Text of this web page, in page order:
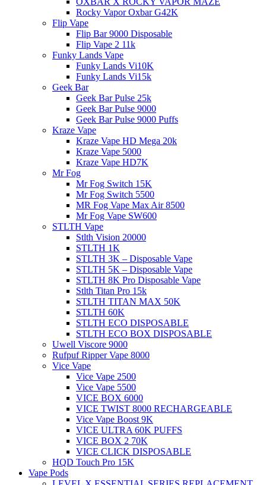
Rocky Vapor Oxbar G42K
Flip Vape
Flip Bar 9000 Disposable
Flip Vape 2 11k
Funky Lands Vape
Funky Lands Vi10K
Funky Lands Vi15k
Geek Bar
Geek Bar Pulse 25k
Geek Bar Pulse 9000
Geek Bar Pulse 9000 Puffs
Kraze Vape
Kraze Vape HD Mega 20k
Kraze Vape 5000
Kraze Vape HD7K
Mr Fog
Mr Fog Switch 15K
Mr Fog Switch 5500
MR Fog Vape Max Air 8500
Mr Fog Vape SW600
STLTH Vape
Stlth Vision 20000
STLTH 1K
STLTH 3K – Disposable Vape
STLTH 5K – Disposable Vape
STLTH 8K Pro Disposable Vape
Stlth Titan Pro 15k
STLTH TITAN MAX 50K
STLTH 60K
STLTH ECO DISPOSABLE
STLTH ECO BOX DISPOSABLE
Uwell Viscore 9000
Rufpuf Ripper Vape 8000
Vice Vape
Vice Vape 2500
Vice Vape 5500
VICE BOX 6000
VICE TWIST 8000 RECHARGEABLE
Vice Vape Boost 9K
VICE ULTRA 60K PUFFS
VICE BOX 2 70K
VICE CLICK DISPOSABLE
HQD Touch Pro 15K
Vape Pods